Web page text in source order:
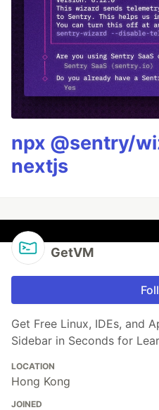
npx @sentry/
nextjs
GetVM
Get Free Linux, IDEs, and
Sidebar in Seconds for
LOCATION
Hong Kong
JOINED